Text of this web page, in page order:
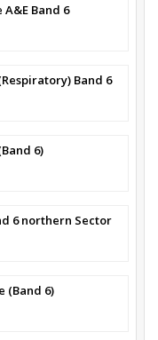
Band 6
Band 6
6)
6 northern Sector
(Band 6)